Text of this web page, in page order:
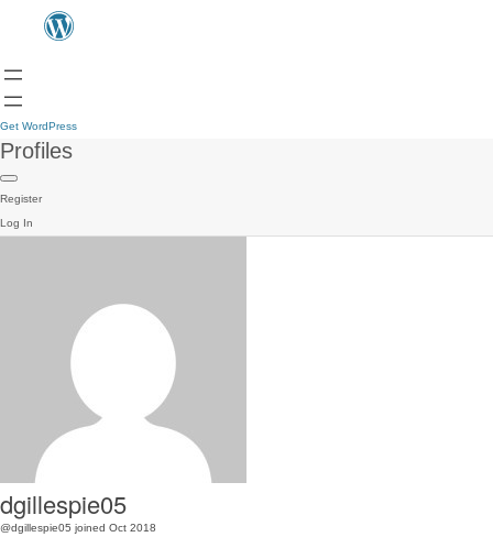
Get WordPress
Profiles
Register
Log In
dgillespie05
@dgillespie05 joined Oct 2018